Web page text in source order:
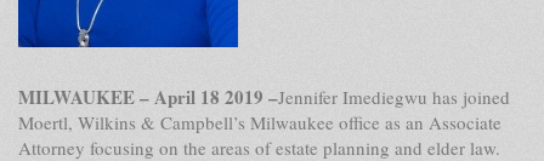
MILWAUKEE – April 18 2019 –Jennifer Imediegwu has joined
Moertl, Wilkins & Campbell’s Milwaukee office as an Associate
Attorney focusing on the areas of estate planning and elder law.